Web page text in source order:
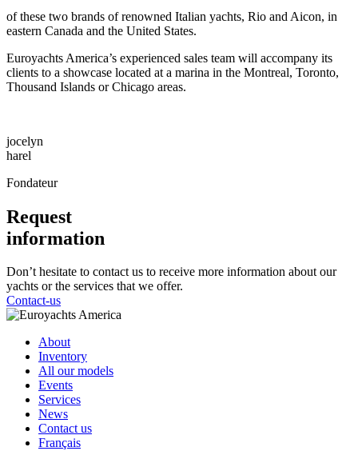
of these two brands of renowned Italian yachts, Rio and Aicon, in
eastern Canada and the United States.
Euroyachts America’s experienced sales team will accompany its
clients to a showcase located at a marina in the Montreal, Toronto,
Thousand Islands or Chicago areas.
jocelyn
harel
Fondateur
Request
information
Don’t hesitate to contact us to receive more information about our
yachts or the services that we offer.
Contact-us
About
Inventory
All our models
Events
Services
News
Contact us
Français